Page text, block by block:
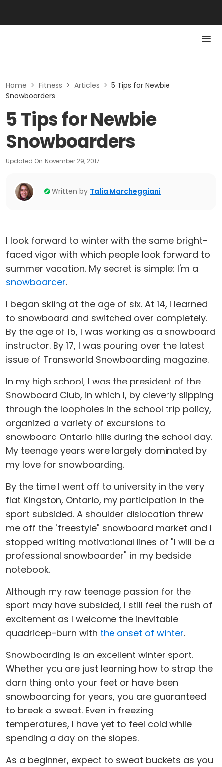
Home > Fitness > Articles > 5 Tips for Newbie
Snowboarders
5 Tips for Newbie
Snowboarders
Updated On November 29, 2017
Written by Talia Marcheggiani
I look forward to winter with the same bright-
faced vigor with which people look forward to
summer vacation. My secret is simple: I'm a
snowboarder.
I began skiing at the age of six. At 14, I learned
to snowboard and switched over completely.
By the age of 15, I was working as a snowboard
instructor. By 17, I was pouring over the latest
issue of Transworld Snowboarding magazine.
In my high school, I was the president of the
Snowboard Club, in which I, by cleverly slipping
through the loopholes in the school trip policy,
organized a variety of excursions to
snowboard Ontario hills during the school day.
My teenage years were largely dominated by
my love for snowboarding.
By the time I went off to university in the very
flat Kingston, Ontario, my participation in the
sport subsided. A shoulder dislocation threw
me off the "freestyle" snowboard market and I
stopped writing motivational lines of "I will be a
professional snowboarder" in my bedside
notebook.
Although my raw teenage passion for the
sport may have subsided, I still feel the rush of
excitement as I welcome the inevitable
quadricep-burn with the onset of winter.
Snowboarding is an excellent winter sport.
Whether you are just learning how to strap the
darn thing onto your feet or have been
snowboarding for years, you are guaranteed
to break a sweat. Even in freezing
temperatures, I have yet to feel cold while
spending a day on the slopes.
As a beginner, expect to sweat buckets as you